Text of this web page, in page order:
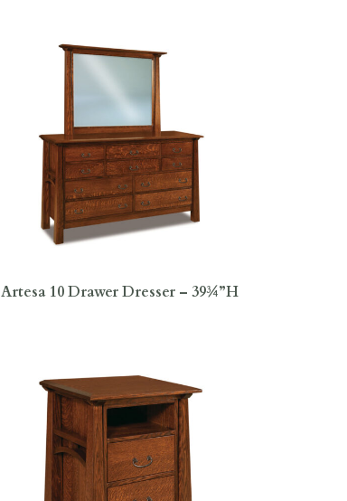
Artesa 10 Drawer Dresser – 39¾”H